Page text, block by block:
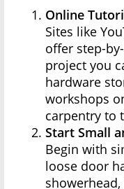
Online
Sites like
offer step-
project you
hardware
workshops
carpentry to
Start Small
Begin with
loose door